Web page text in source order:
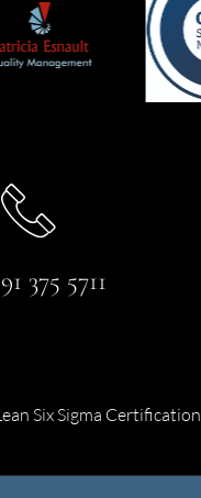
375 5711
Six Sigma Certification